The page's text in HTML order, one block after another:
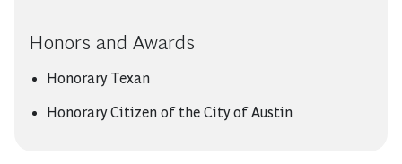
Honors and Awards
Honorary Texan
Honorary Citizen of the City of Austin